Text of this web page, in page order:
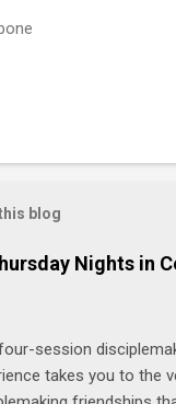
blog
Nights in
session
takes you to the